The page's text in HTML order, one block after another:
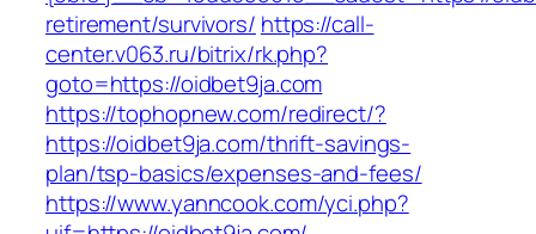
retirement/survivors/ https://call-
center.v063.ru/bitrix/rk.php?
goto=https://oidbet9ja.com
https://tophopnew.com/redirect/?
https://oidbet9ja.com/thrift-savings-
plan/tsp-basics/expenses-and-fees/
https://www.yanncook.com/yci.php?